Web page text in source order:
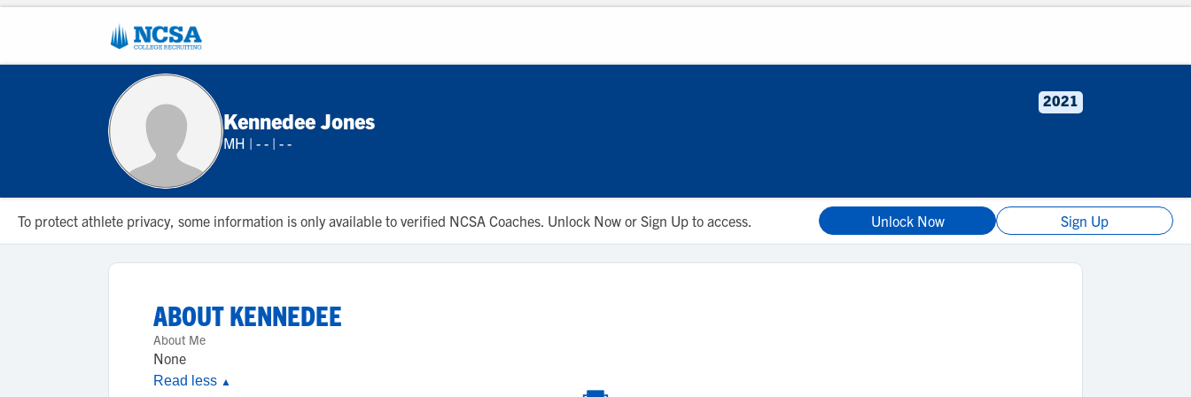
Kennedee Jones
MH | - - | - -
2021
To protect athlete privacy, some information is only available to verified NCSA Coaches. Unlock Now or Sign Up to access. Unlock Now Sign Up
ABOUTKENNEDEE
About Me
None
Read less ▲